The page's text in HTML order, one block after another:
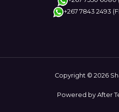
+267 7843 2493
Copyright © 2026
Powered by After